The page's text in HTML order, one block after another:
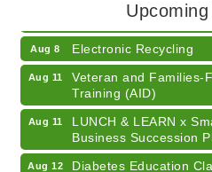
Champions of Youth-
Aug 8 Electronic Recycling
Aug 11
Veteran and Families-
Training (AID)
Aug 11
LUNCH & LEARN x
Business Succession
Aug 12
Diabetes Education